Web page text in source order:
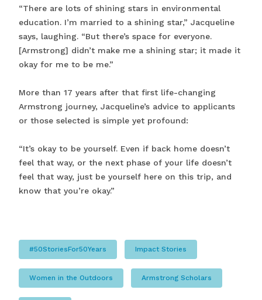
“There are lots of shining stars in environmental
education. I’m married to a shining star,” Jacqueline
says, laughing. “But there’s space for everyone.
[Armstrong] didn’t make me a shining star; it made it
okay for me to be me.”
More than 17 years after that first life-changing
Armstrong journey, Jacqueline’s advice to applicants
or those selected is simple yet profound:
“It’s okay to be yourself. Even if back home doesn’t
feel that way, or the next phase of your life doesn’t
feel that way, just be yourself here on this trip, and
know that you’re okay.”
#50StoriesFor50Years Impact Stories
Women in the Outdoors Armstrong Scholars